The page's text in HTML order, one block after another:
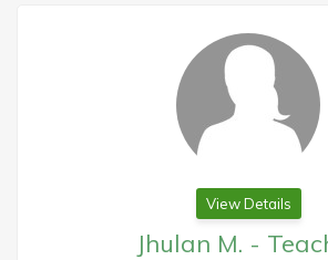
View Details
Jhulan M. -